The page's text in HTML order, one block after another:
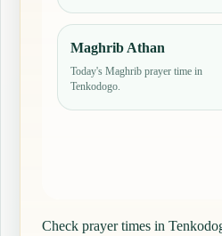
Maghrib Athan
Today's Maghrib prayer time in
Tenkodogo.
Check prayer times in